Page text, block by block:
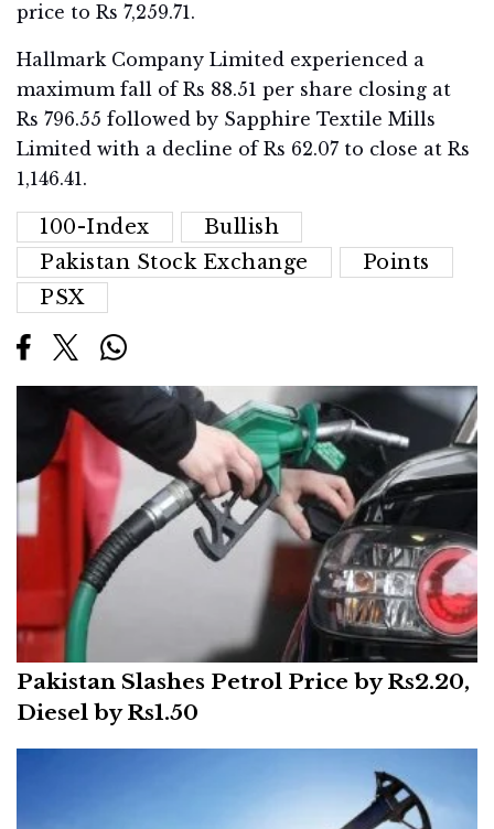
price to Rs 7,259.71.
Hallmark Company Limited experienced a
maximum fall of Rs 88.51 per share closing at
Rs 796.55 followed by Sapphire Textile Mills
Limited with a decline of Rs 62.07 to close at Rs
1,146.41.
100-Index
Bullish
Pakistan Stock Exchange
Points
PSX
Pakistan Slashes Petrol Price by Rs2.20,
Diesel by Rs1.50